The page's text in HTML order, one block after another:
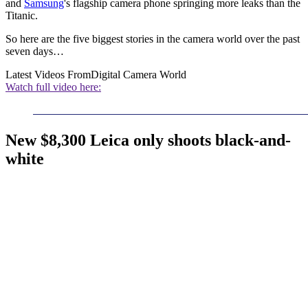
and Samsung's flagship camera phone springing more leaks than the
Titanic.
So here are the five biggest stories in the camera world over the past
seven days…
Latest Videos FromDigital Camera World
Watch full video here:
New $8,300 Leica only shoots black-and-
white